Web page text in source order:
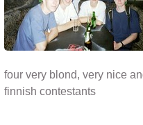
four very blond, very nice
finnish contestants